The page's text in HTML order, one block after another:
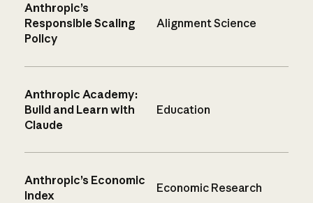
Anthropic’s
Responsible Scaling
Policy
Alignment Science
Anthropic Academy:
Build and Learn with
Claude
Education
Anthropic’s Economic
Index
Economic Research